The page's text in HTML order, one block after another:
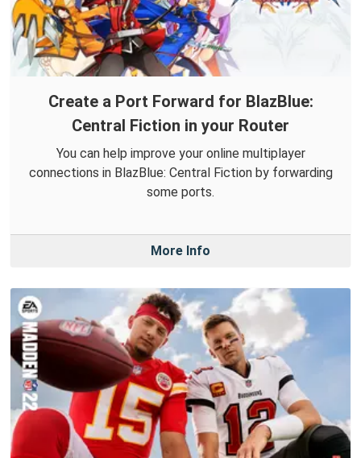
Create a Port Forward for BlazBlue:
Central Fiction in your Router
You can help improve your online multiplayer
connections in BlazBlue: Central Fiction by forwarding
some ports.
More Info